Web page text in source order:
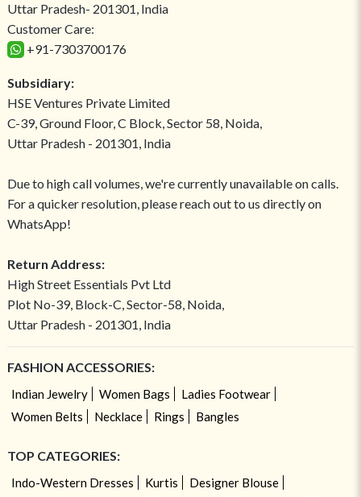
Uttar Pradesh- 201301, India
Customer Care:
+91-7303700176
Subsidiary:
HSE Ventures Private Limited
C-39, Ground Floor, C Block, Sector 58, Noida,
Uttar Pradesh - 201301, India
Due to high call volumes, we're currently unavailable on calls.
For a quicker resolution, please reach out to us directly on
WhatsApp!
Return Address:
High Street Essentials Pvt Ltd
Plot No-39, Block-C, Sector-58, Noida,
Uttar Pradesh - 201301, India
FASHION ACCESSORIES:
Indian Jewelry Women Bags
Ladies Footwear
Women Belts
Necklace Rings Bangles
TOP CATEGORIES:
Indo-Western Dresses Kurtis
Designer Blouse